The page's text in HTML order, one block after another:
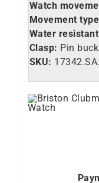
Watch
Movement
Water
Clasp: Pin
SKU: